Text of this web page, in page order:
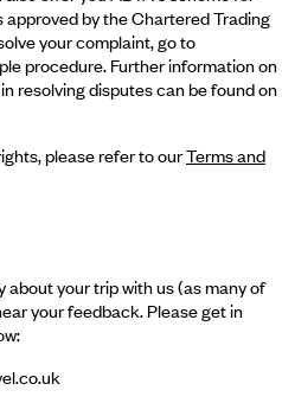
by the Chartered Trading
your complaint, go to
procedure. Further information on
resolving disputes can be found on
please refer to ourTerms and
about your trip with us (as many of
your feedback. Please get in